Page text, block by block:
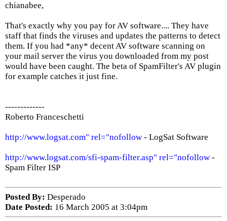
chianabee,
That's exactly why you pay for AV software.... They have
staff that finds the viruses and updates the patterns to detect
them. If you had *any* decent AV software scanning on
your mail server the virus you downloaded from my post
would have been caught. The beta of SpamFilter's AV plugin
for example catches it just fine.
-------------
Roberto Franceschetti
http://www.logsat.com" rel="nofollow - LogSat Software
http://www.logsat.com/sfi-spam-filter.asp" rel="nofollow -
Spam Filter ISP
Posted By: Desperado
Date Posted: 16 March 2005 at 3:04pm